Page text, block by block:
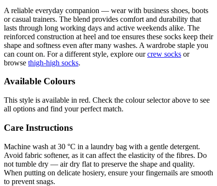
A reliable everyday companion — wear with business shoes, boots
or casual trainers. The blend provides comfort and durability that
lasts through long working days and active weekends alike. The
reinforced construction at heel and toe ensures these socks keep their
shape and softness even after many washes. A wardrobe staple you
can count on. For a different style, explore ourcrew socks or
browse thigh-high socks.
Available Colours
This style is available in red. Check the colour selector above to see
all options and find your perfect match.
Care Instructions
Machine wash at 30 °C in a laundry bag with a gentle detergent.
Avoid fabric softener, as it can affect the elasticity of the fibres. Do
not tumble dry — air dry flat to preserve the shape and quality.
When putting on delicate hosiery, ensure your fingernails are smooth
to prevent snags.